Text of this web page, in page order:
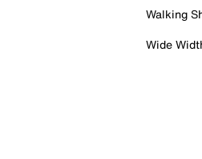
Walking
Wide